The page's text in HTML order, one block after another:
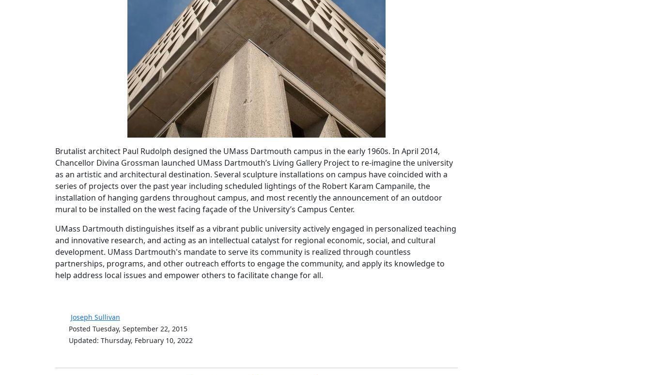
Brutalist architect Paul Rudolph designed the UMass Dartmouth campus in the early 1960s. In April 2014,
Chancellor Divina Grossman launched UMass Dartmouth’s Living Gallery Project to re-imagine the university
as an artistic and architectural destination. Several sculpture installations on campus have coincided with a
series of projects over the past year including scheduled lightings of the Robert Karam Campanile, the
installation of hanging gardens throughout campus, and most recently the announcement of an outdoor
mural to be installed on the west facing façade of the University’s Campus Center.
UMass Dartmouth distinguishes itself as a vibrant public university actively engaged in personalized teaching
and innovative research, and acting as an intellectual catalyst for regional economic, social, and cultural
development. UMass Dartmouth's mandate to serve its community is realized through countless
partnerships, programs, and other outreach efforts to engage the community, and apply its knowledge to
help address local issues and empower others to facilitate change for all.
Joseph Sullivan
Posted Tuesday, September 22, 2015
Updated: Thursday, February 10, 2022